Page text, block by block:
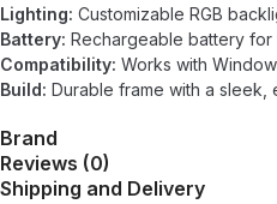
Lighting: Customizable RGB
Battery: Rechargeable battery for
Compatibility: Works with
Build: Durable frame with a sleek,
Brand
Reviews (0)
Shipping and Delivery